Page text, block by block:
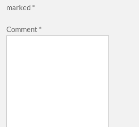
marked *
Comment *